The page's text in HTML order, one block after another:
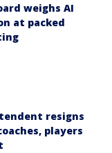
weighs AI
at packed
resigns
players